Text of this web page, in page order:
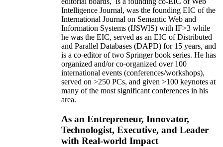
Intelligence Journal, was the founding EIC of the
International Journal on Semantic Web and
Information Systems (IJSWIS) with IF>3 while
he was the EIC, served as an EIC ofDistributed
and Parallel Databases (DAPD) for 15 years, and
is a co-editor of two Springer book series. He has
organized and/or co-organized over 100
international events (conferences/workshops),
served on >250 PCs, and given >100 keynotes at
many of the most significant conferences in his
area.
As an Entrepreneur, Innovator,
Technologist, Executive, and Leader
with Real-world Impact